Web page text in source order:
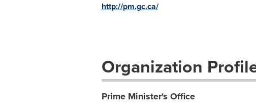
http://pm.gc.ca/
Organization
Prime Minister's Office